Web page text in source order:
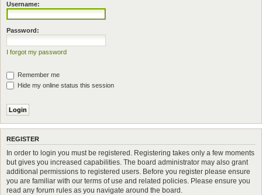
Username:
Password:
I forgot my password
Remember me
Hide my online status this session
REGISTER
In order to login you must be registered. Registering takes only a few moments
but gives you increased capabilities. The board administrator may also grant
additional permissions to registered users. Before you register please ensure
you are familiar with our terms of use and related policies. Please ensure you
read any forum rules as you navigate around the board.